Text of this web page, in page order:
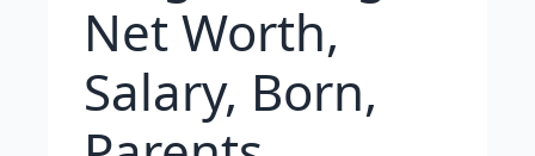
Net Worth,
Salary, Born,